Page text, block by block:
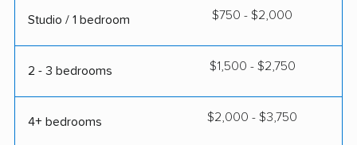
Studio / 1 bedroom $750 - $2,000
2 - 3 bedrooms $1,500 - $2,750
4+ bedrooms $2,000 - $3,750